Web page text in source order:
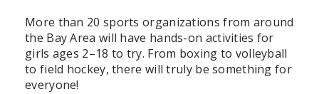
More than 20 sports organizations from around
the Bay Area will have hands-on activities for
girls ages 2–18 to try. From boxing to volleyball
to field hockey, there will truly be something for
everyone!